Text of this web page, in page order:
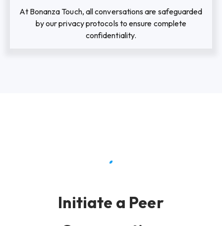
At Bonanza Touch, all conversations are safeguarded
by our privacy protocols to ensure complete
confidentiality.
Initiate a Peer